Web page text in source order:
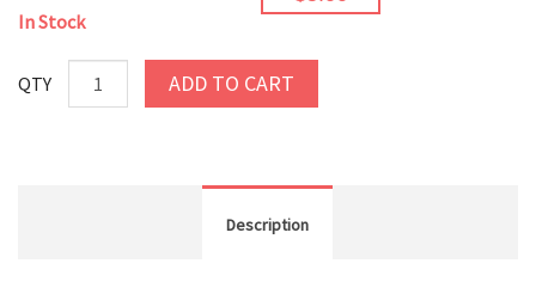
In Stock
QTY ADD TO CART
Description